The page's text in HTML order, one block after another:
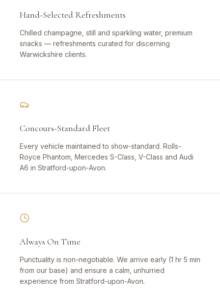
Hand-Selected Refreshments
Chilled champagne, still and sparkling water, premium
snacks — refreshments curated for discerning
Warwickshire clients.
Concours-Standard Fleet
Every vehicle maintained to show-standard. Rolls-
Royce Phantom, Mercedes S-Class, V-Class and Audi
A6 in Stratford-upon-Avon.
Always On Time
Punctuality is non-negotiable. We arrive early (1 hr 5 min
from our base) and ensure a calm, unhurried
experience from Stratford-upon-Avon.